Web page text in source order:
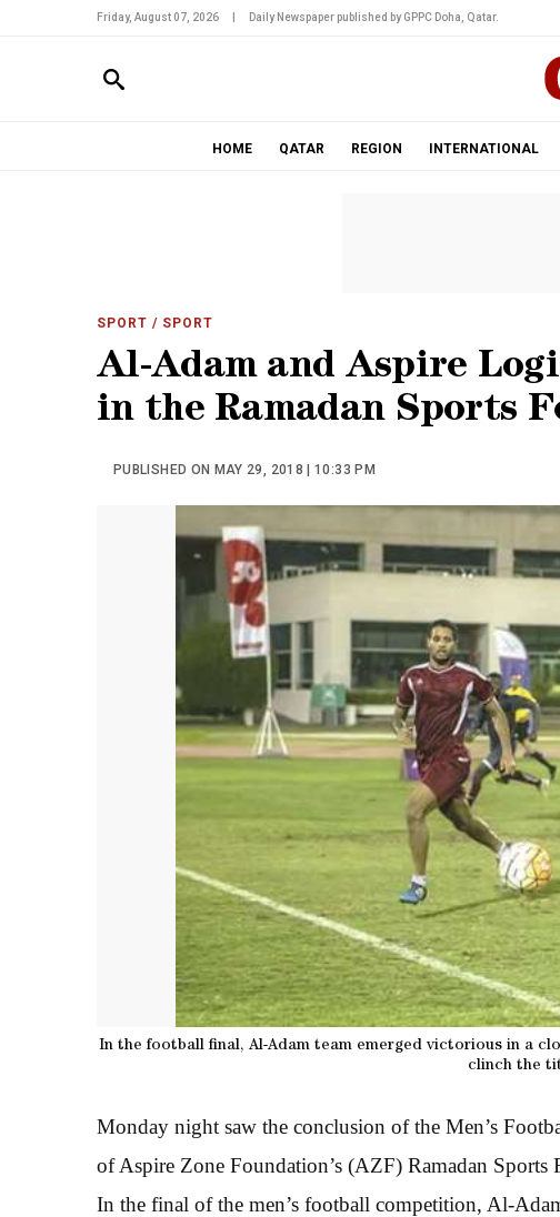
Friday, August 07, 2026 Daily Newspaper published by GPPC Doha, Qatar.
HOME QATAR REGION INTERNATIONAL
SPORT / SPORT
Al-Adam and Aspire
in the Ramadan Sports
PUBLISHED ON MAY 29, 2018 | 10:33 PM
In the football final, Al-Adam team emerged victorious in a
clinch the
Monday night saw the conclusion of the Men’s
of Aspire Zone Foundation’s (AZF) Ramadan Sports
In the final of the men’s football competition, Al-